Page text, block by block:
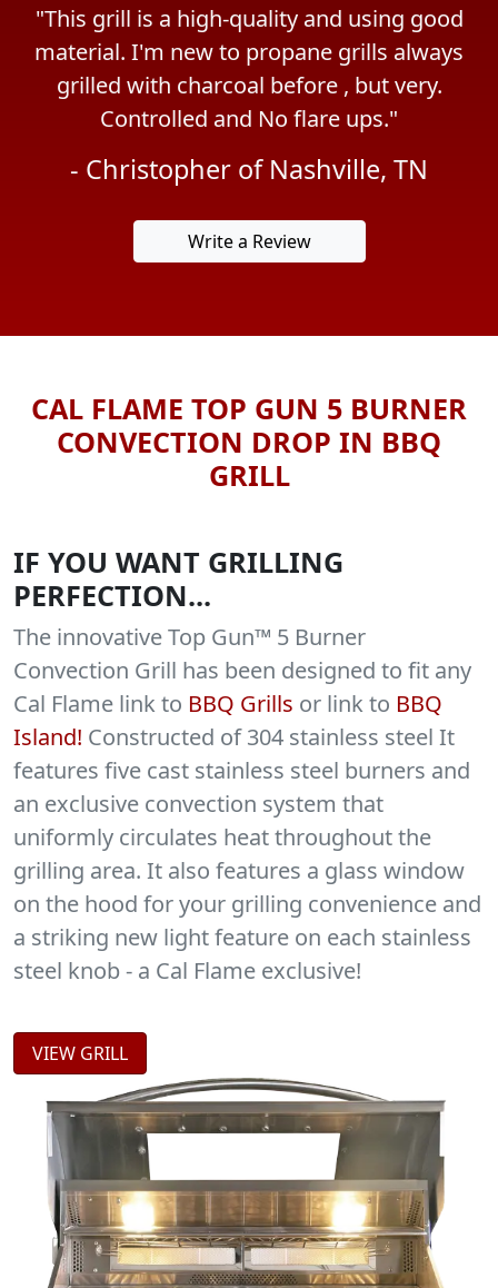
a high-quality and using good
new to propane grills always
charcoal before , but very.
and No flare ups."
of Nashville, TN
"What a
perfect
packaging.
heartedly
Previous
CAL FLAME TOP GUN 5 BURNER
CONVECTION DROP IN BBQ
GRILL
IF YOU WANT GRILLING
PERFECTION...
The innovative Top Gun™ 5 Burner
Convection Grill has been designed to fit any
Cal Flame link to BBQ Grills or link to BBQ
Island! Constructed of 304 stainless steel It
features five cast stainless steel burners and
an exclusive convection system that
uniformly circulates heat throughout the
grilling area. It also features a glass window
on the hood for your grilling convenience and
a striking new light feature on each stainless
steel knob - a Cal Flame exclusive!
VIEW GRILL